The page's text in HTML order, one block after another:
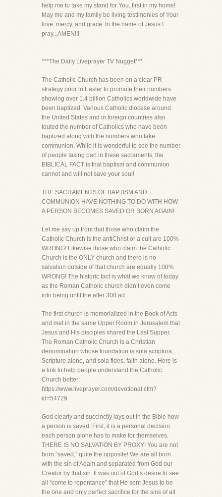
help me to take my stand for You, first in my home!
May me and my family be living testimonies of Your
love, mercy, and grace. In the name of Jesus I
pray...AMEN!!!
***The Daily Liveprayer TV Nugget***
The Catholic Church has been on a clear PR
strategy prior to Easter to promote their numbers
showing over 1.4 billion Catholics worldwide have
been baptized. Various Catholic diocese around
the United States and in foreign countries also
touted the number of Catholics who have been
baptized along with the numbers who take
communion. While it is wonderful to see the number
of people taking part in these sacraments, the
BIBLICAL FACT is that baptism and communion
cannot and will not save your soul!
THE SACRAMENTS OF BAPTISM AND
COMMUNION HAVE NOTHING TO DO WITH HOW
A PERSON BECOMES SAVED OR BORN AGAIN!
Let me say up front that those who claim the
Catholic Church is the antiChrist or a cult are 100%
WRONG! Likewise those who claim the Catholic
Church is the ONLY church and there is no
salvation outside of that church are equally 100%
WRONG! The historic fact is what we know of today
as the Roman Catholic church didn’t even come
into being until the after 300 ad.
The first church is memorialized in the Book of Acts
and met in the same Upper Room in Jerusalem that
Jesus and His disciples shared the Last Supper.
The Roman Catholic Church is a Christian
denomination whose foundation is sola scriptura,
Scripture alone, and sola fides, faith alone. Here is
a link to help people understand the Catholic
Church better:
https://www.liveprayer.com/devotional.cfm?
id=54729
God clearly and succinctly lays out in the Bible how
a person is saved. First, it is a personal decision
each person alone has to make for themselves.
THERE IS NO SALVATION BY PROXY! You are not
born “saved,” quite the opposite! We are all born
with the sin of Adam and separated from God our
Creator by that sin. It was out of God’s desire to see
all “come to repentance” that He sent Jesus to be
the one and only perfect sacrifice for the sins of all